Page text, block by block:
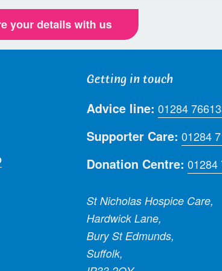
your details with us
Getting in touch
Advice line: 01284
Supporter Care: 01284
Donation Centre: 01284
St Nicholas Hospice Care,
Hardwick Lane,
Bury St Edmunds,
Suffolk,